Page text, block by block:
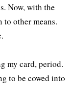
Now, with the
to other means.
my card, period.
to be cowed into